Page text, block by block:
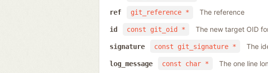
git_reference *
ref The reference
const git_oid *
id The new target OID
const git_signature *
signature The
const char *
log_message The one line